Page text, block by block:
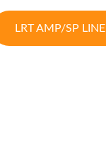
LRT AMP/SP LINE